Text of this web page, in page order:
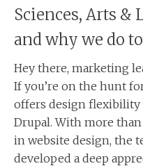
Sciences, Arts &
and why we do
Hey there, marketing
If you’re on the hunt
offers design flexibility
Drupal. With more
in website design, the
developed a deep